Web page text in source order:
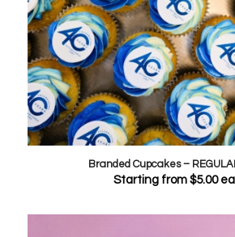
Branded Cupcakes –
Starting from$5.00